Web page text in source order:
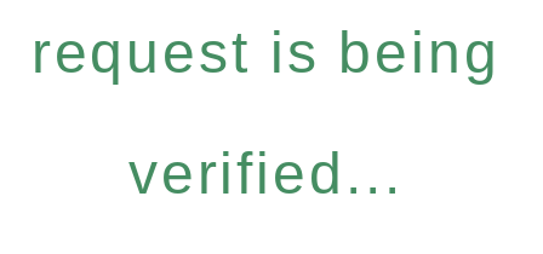
request is being
verified...